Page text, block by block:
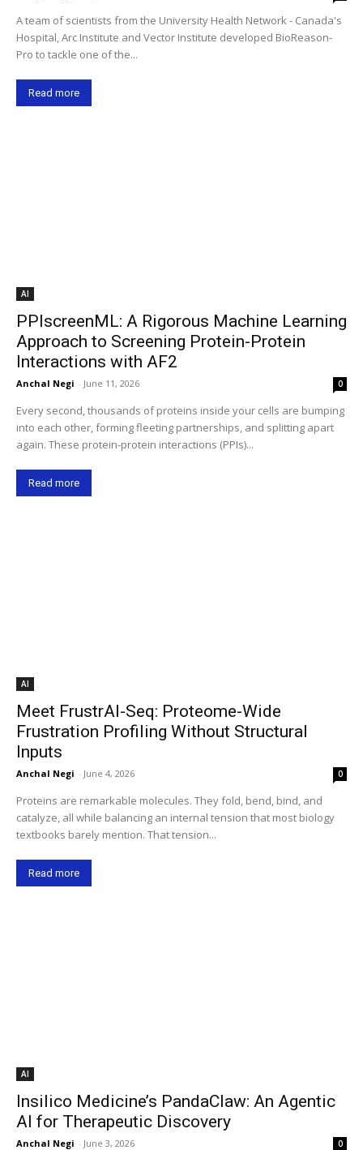
A team of scientists from the University Health Network - Canada's
Hospital, Arc Institute and Vector Institute developed BioReason-
Pro to tackle one of the...
Read more
AI
PPIscreenML: A Rigorous Machine Learning
Approach to Screening Protein-Protein
Interactions with AF2
Anchal Negi - June 11, 2026 0
Every second, thousands of proteins inside your cells are bumping
into each other, forming fleeting partnerships, and splitting apart
again. These protein-protein interactions (PPIs)...
Read more
AI
Meet FrustrAI-Seq: Proteome-Wide
Frustration Profiling Without Structural
Inputs
Anchal Negi - June 4, 2026 0
Proteins are remarkable molecules. They fold, bend, bind, and
catalyze, all while balancing an internal tension that most biology
textbooks barely mention. That tension...
Read more
AI
Insilico Medicine’s PandaClaw: An Agentic
AI for Therapeutic Discovery
Anchal Negi - June 3, 2026 0